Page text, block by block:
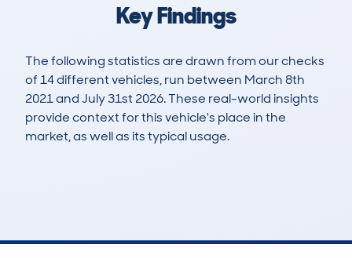
Key Findings
The following statistics are drawn from our checks
of 14 different vehicles, run between March 8th
2021 and July 31st 2026. These real-world insights
provide context for this vehicle's place in the
market, as well as its typical usage.